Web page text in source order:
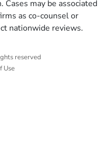
may be associated
as co-counsel or
nationwide reviews.
reserved
Use